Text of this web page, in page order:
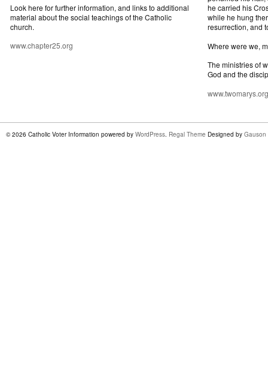
Look here for further information, and links to additional
material about the social teachings of the Catholic
church.
www.chapter25.org
he carried his
while he hung
resurrection, and
Where were we,
The ministries of
God and the
www.twomarys.org
© 2026 Catholic Voter Information powered by WordPress. Regal Theme Designed by Gauson